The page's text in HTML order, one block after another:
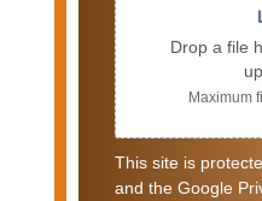
Drop a file
Maximum
This site is
and the Google